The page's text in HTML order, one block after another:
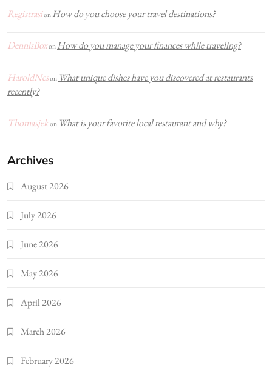
Registrasion How do you choose your travel destinations?
DennisBoxon How do you manage your finances while traveling?
HaroldNeson What unique dishes have you discovered at restaurants
recently?
Thomasjekon What is your favorite local restaurant and why?
Archives
August 2026
July 2026
June 2026
May 2026
April 2026
March 2026
February 2026